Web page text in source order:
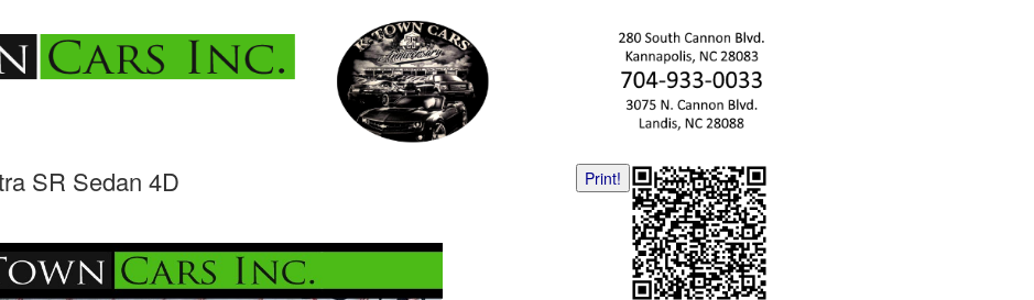
Print!
SR Sedan 4D